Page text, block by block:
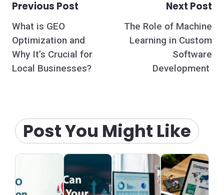
Post
navigation
Previous Post
What is GEO
Optimization and
Why It’s Crucial for
Local Businesses?
Next Post
The Role of Machine
Learning in Custom
Software
Development
Post You Might Like